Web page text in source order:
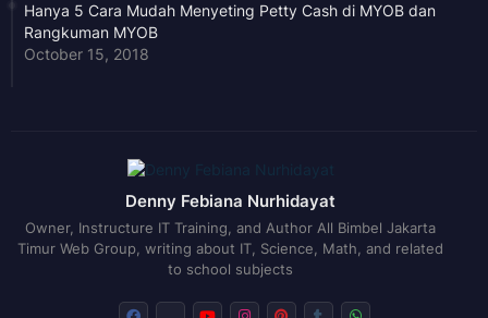
Hanya 5 Cara Mudah Menyeting Petty Cash di MYOB dan
Rangkuman MYOB
October 15, 2018
Denny Febiana Nurhidayat
Owner, Instructure IT Training, and Author All Bimbel Jakarta
Timur Web Group, writing about IT, Science, Math, and related
to school subjects